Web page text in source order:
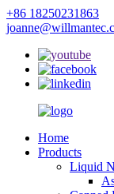
+86 18250231863
Home
Products
Liquid